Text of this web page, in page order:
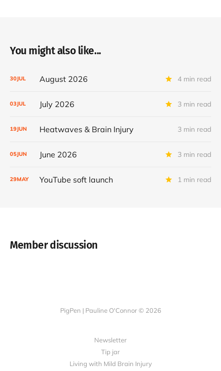
You might also like...
30JUL August 2026 4 min read
03JUL July 2026 3 min read
19JUN Heatwaves & Brain Injury 3 min read
05JUN June 2026 3 min read
29MAY YouTube soft launch 1 min read
Member discussion
PigPen | Pauline O'Connor © 2026
Newsletter
Tip jar
Living with Mild Brain Injury